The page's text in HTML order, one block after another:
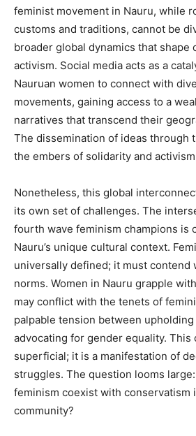
feminist movement in Nauru, while
customs and traditions, cannot be
broader global dynamics that shape
activism. Social media acts as a
Nauruan women to connect with
movements, gaining access to a
narratives that transcend their
The dissemination of ideas through
the embers of solidarity and
Nonetheless, this global
its own set of challenges. The
fourth wave feminism champions is
Nauru’s unique cultural context.
universally defined; it must contend
norms. Women in Nauru grapple
may conflict with the tenets of
palpable tension between
advocating for gender equality.
superficial; it is a manifestation of
struggles. The question looms
feminism coexist with conservatism
community?